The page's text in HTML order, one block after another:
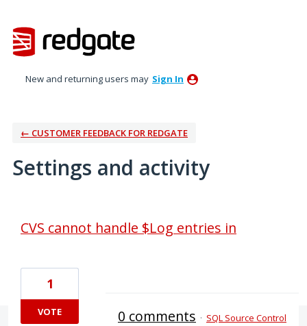
New and returning users may Sign In
← CUSTOMER FEEDBACK FOR REDGATE
Settings and activity
CVS cannot handle $Log entries in
1
VOTE 0 comments · SQL Source Control